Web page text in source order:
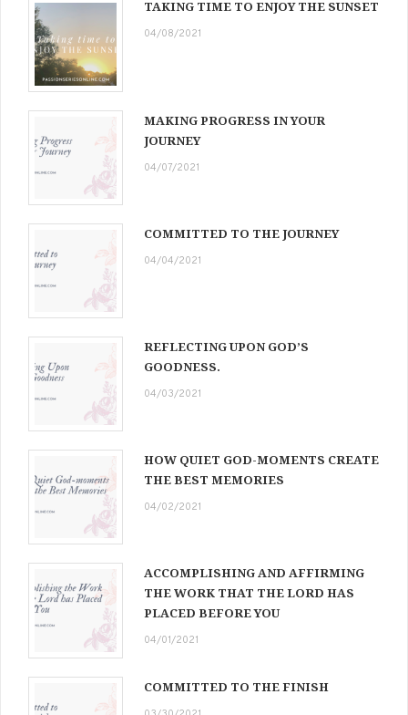
TAKING TIME TO ENJOY THE SUNSET
04/08/2021
MAKING PROGRESS IN YOUR
JOURNEY
04/07/2021
COMMITTED TO THE JOURNEY
04/04/2021
REFLECTING UPON GOD’S
GOODNESS.
04/03/2021
HOW QUIET GOD-MOMENTS CREATE
THE BEST MEMORIES
04/02/2021
ACCOMPLISHING AND AFFIRMING
THE WORK THAT THE LORD HAS
PLACED BEFORE YOU
04/01/2021
COMMITTED TO THE FINISH